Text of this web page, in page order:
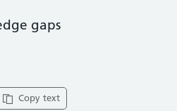
gaps
Copy text